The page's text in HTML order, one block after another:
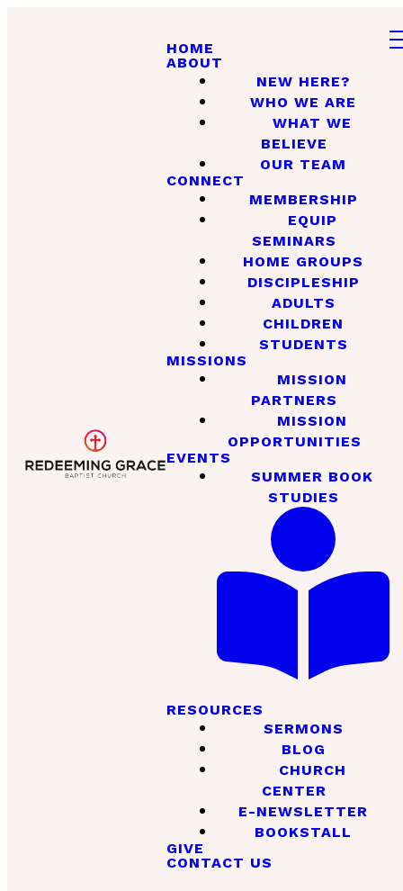
HOME
ABOUT
NEW HERE?
WHO WE ARE
WHAT WE
BELIEVE
OUR TEAM
CONNECT
MEMBERSHIP
EQUIP
SEMINARS
HOME GROUPS
DISCIPLESHIP
ADULTS
CHILDREN
STUDENTS
MISSIONS
MISSION
PARTNERS
MISSION
OPPORTUNITIES
EVENTS
SUMMER BOOK
STUDIES
RESOURCES
SERMONS
BLOG
CHURCH
CENTER
E-NEWSLETTER
BOOKSTALL
GIVE
CONTACT US